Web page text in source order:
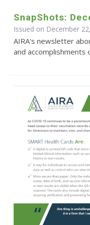
SnapShots:
Issued on December
AIRA's newsletter
and accomplishments